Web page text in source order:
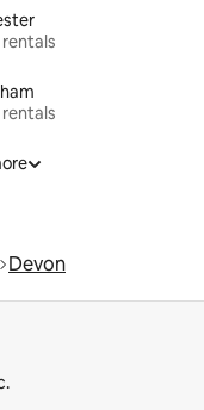
Devon